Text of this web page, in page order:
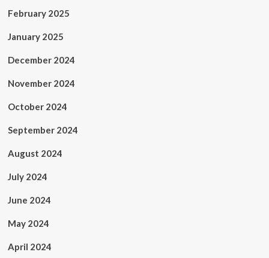
February 2025
January 2025
December 2024
November 2024
October 2024
September 2024
August 2024
July 2024
June 2024
May 2024
April 2024